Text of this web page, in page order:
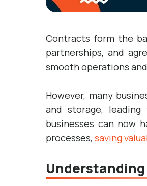
Contracts form the
partnerships, and
smooth operations
However, many
and storage,
businesses can now
processes, saving